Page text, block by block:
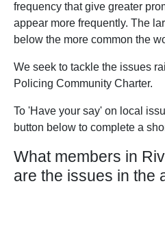
frequency that give greater
appear more frequently. The
below the more common the
We seek to tackle the issues
Policing Community Charter.
To 'Have your say' on local
button below to complete a
What members in
are the issues in the